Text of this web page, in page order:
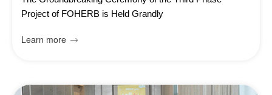
Project of FOHERB is Held Grandly
Learn more 